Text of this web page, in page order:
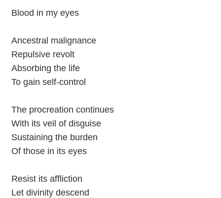
Blood in my eyes
Ancestral malignance
Repulsive revolt
Absorbing the life
To gain self-control
The procreation continues
With its veil of disguise
Sustaining the burden
Of those in its eyes
Resist its affliction
Let divinity descend